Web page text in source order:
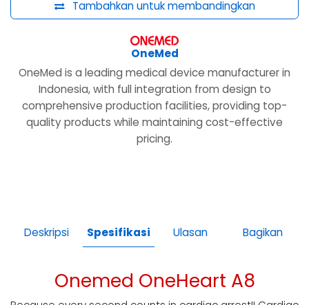
Tambahkan untuk membandingkan
OneMed
OneMed is a leading medical device manufacturer in
Indonesia, with full integration from design to
comprehensive production facilities, providing top-
quality products while maintaining cost-effective
pricing.
Deskripsi Spesifikasi Ulasan Bagikan
Onemed OneHeart A8